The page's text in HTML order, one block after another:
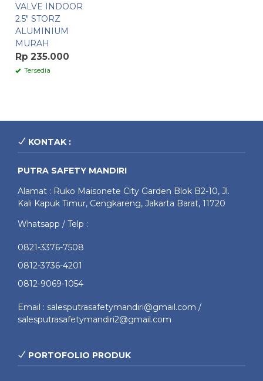
VALVE INDOOR
2.5″ STORZ
ALUMINIUM
MURAH
Rp 235.000
Tersedia
KONTAK :
PUTRA SAFETY MANDIRI
Alamat : Ruko Maisonete City Garden Blok B2-10, Jl.
Kali Kapuk Timur, Cengkareng, Jakarta Barat, 11720
Whatsapp / Telp :
0821-3376-7508
0812-3736-4201
0812-9069-1054
Email : salesputrasafetymandiri@gmail.com /
salesputrasafetymandiri2@gmail.com
PORTOFOLIO PRODUK